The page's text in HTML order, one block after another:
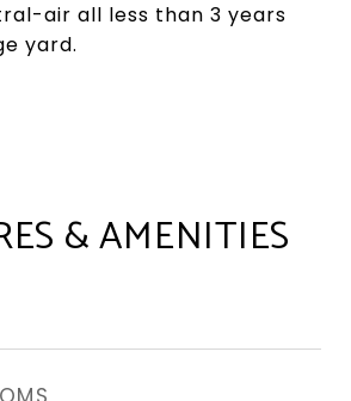
air all less than 3 years
yard.
& AMENITIES